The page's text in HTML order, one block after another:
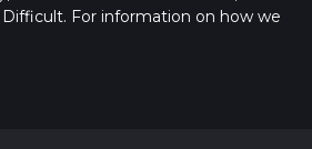
Difficult. For information on how we
our latest community posts for trail